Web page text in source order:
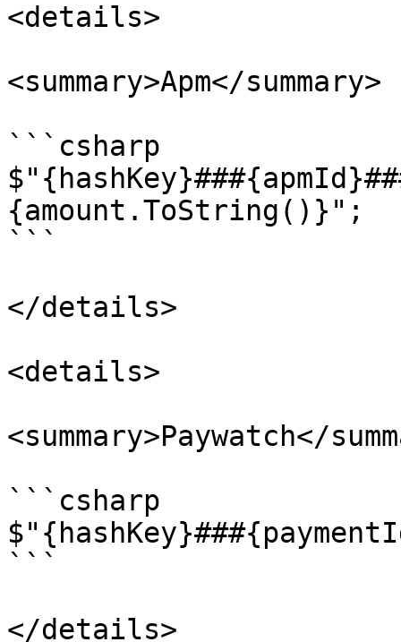
<details>
<summary>Apm</summary>
```csharp
{amount.ToString()}";
```
</details>
<details>
<summary>Paywatch</
```csharp
```
</details>